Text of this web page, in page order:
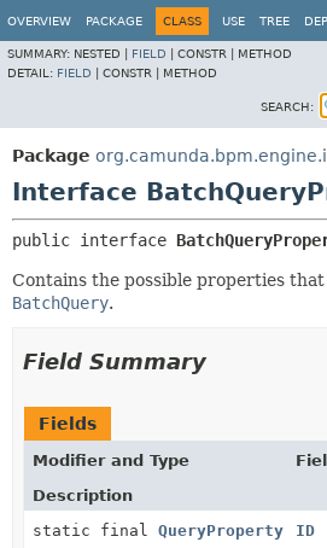
OVERVIEW PACKAGE CLASS USE TREE
SUMMARY: NESTED | FIELD CONSTR | METHOD
DETAIL: FIELD CONSTR | METHOD
SEARCH:
Package
Interface
public interface
Contains the possible properties that
BatchQuery.
Field Summary
Fields
Modifier and Type
Description
static final QueryProperty ID